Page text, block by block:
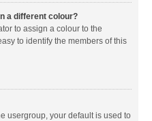
a different colour?
to assign a colour to the
to identify the members of this
usergroup, your default is used to